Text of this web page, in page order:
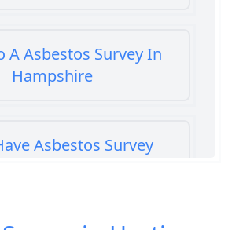
A Asbestos Survey In
Hampshire
Asbestos Survey